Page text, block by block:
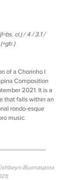
cl.) / 4 / 3.1 /
of a Chorinho I
Composition
2021. It is a
that falls within an
rondo-esque
music.
Buonaspina